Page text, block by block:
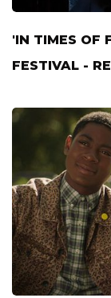
'IN TIMES OF
FESTIVAL -